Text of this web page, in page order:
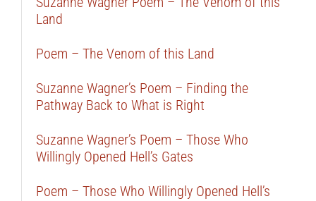
Land
Poem – The Venom of this Land
Suzanne Wagner’s Poem – Finding the
Pathway Back to What is Right
Suzanne Wagner’s Poem – Those Who
Willingly Opened Hell’s Gates
Poem – Those Who Willingly Opened Hell’s